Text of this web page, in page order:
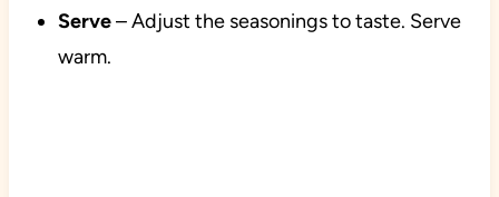
Serve– Adjust the seasonings to taste. Serve
warm.